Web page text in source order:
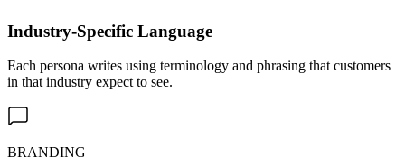
Industry-Specific Language
Each persona writes using terminology and phrasing that customers
in that industry expect to see.
BRANDING